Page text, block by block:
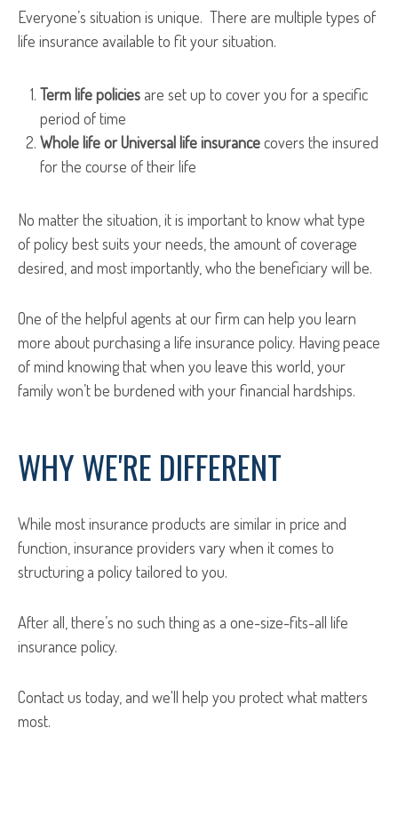
Everyone’s situation is unique. There are multiple types of
life insurance available to fit your situation.
Term life policiesare set up to cover you for a specific
period of time
Whole life or Universal life insurancecovers the insured
for the course of their life
No matter the situation, it is important to know what type
of policy best suits your needs, the amount of coverage
desired, and most importantly, who the beneficiary will be.
One of the helpful agents at our firm can help you learn
more about purchasing a life insurance policy. Having peace
of mind knowing that when you leave this world, your
family won’t be burdened with your financial hardships.
WHY WE'RE DIFFERENT
While most insurance products are similar in price and
function, insurance providers vary when it comes to
structuring a policy tailored to you.
After all, there’s no such thing as a one-size-fits-all life
insurance policy.
Contact us today, and we'll help you protect what matters
most.